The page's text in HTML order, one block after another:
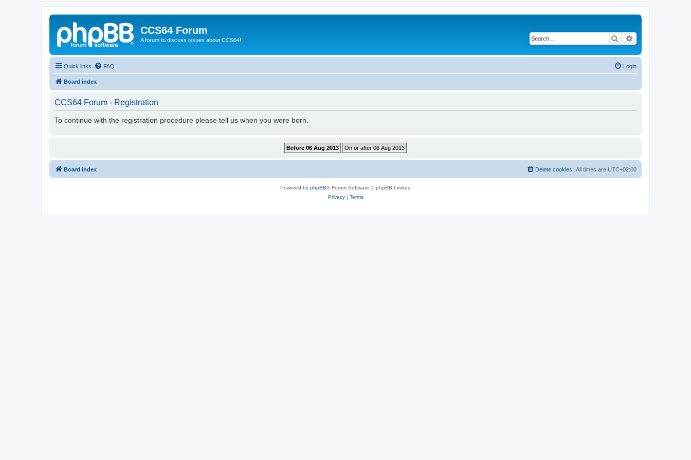
CCS64 Forum
A forum to discuss issues about CCS64! Search
Quick links FAQ Login
Board index
CCS64 Forum - Registration
To continue with the registration procedure please tell us when you were born.
Board index All times are UTC+02:00
Delete cookies
Powered by phpBB® Forum Software © phpBB Limited
Privacy| Terms